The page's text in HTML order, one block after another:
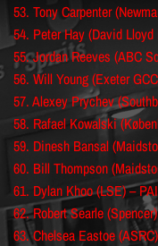
53. Tony Carpenter
54. Peter Hay (David
55. Jordan Reeves (ABC
56. Will Young (Exeter
57. Alexey Prychev
58. Rafael Kowalski
59. Dinesh Bansal
60. Bill Thompson
61. Dylan Khoo (LSE) –
62. Robert Searle
63. Chelsea Eastoe